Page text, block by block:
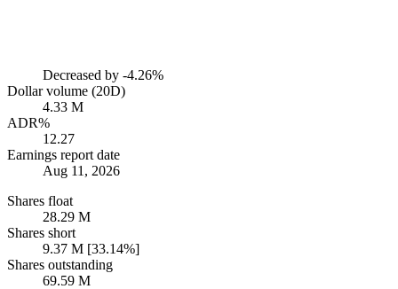
Decreased by -4.26%
Dollar volume (20D)
4.33 M
ADR%
12.27
Earnings report date
Aug 11, 2026
Shares float
28.29 M
Shares short
9.37 M [33.14%]
Shares outstanding
69.59 M